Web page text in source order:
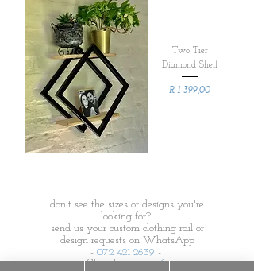
Two Tier
Diamond Shelf
Price
R 1 399,00
don't see the sizes or designs you're
looking for?
send us your custom clothing rail or
design requests on WhatsApp
- 072 421 2639 -
or fill in thecontact form